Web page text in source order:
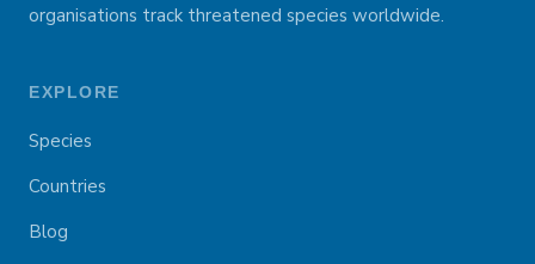
organisations track threatened species worldwide.
EXPLORE
Species
Countries
Blog